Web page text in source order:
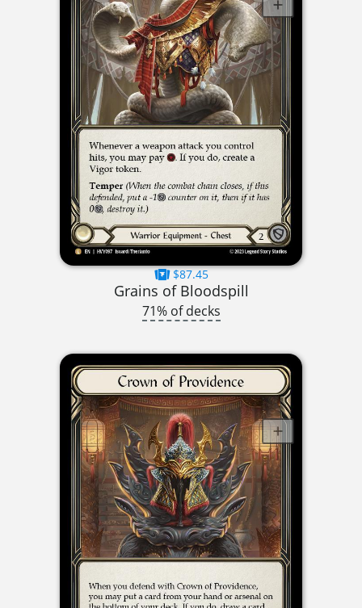
$87.45
Grains of Bloodspill
71% of decks